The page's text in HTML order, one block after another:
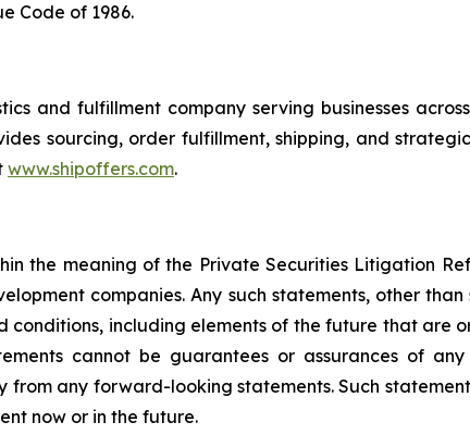
Code of 1986.
and fulfillment company serving businesses
sourcing, order fulfillment, shipping, and
www.shipoffers.com.
the meaning of the Private Securities Litigation
companies. Any such statements, other
including elements of the future that are
cannot be guarantees or assurances of
any forward-looking statements. Such
now or in the future.